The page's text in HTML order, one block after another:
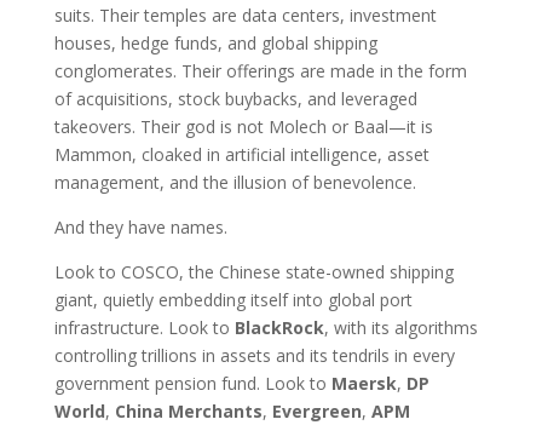
suits. Their temples are data centers, investment
houses, hedge funds, and global shipping
conglomerates. Their offerings are made in the form
of acquisitions, stock buybacks, and leveraged
takeovers. Their god is not Molech or Baal—it is
Mammon, cloaked in artificial intelligence, asset
management, and the illusion of benevolence.
And they have names.
Look to COSCO, the Chinese state-owned shipping
giant, quietly embedding itself into global port
infrastructure. Look to BlackRock, with its algorithms
controlling trillions in assets and its tendrils in every
government pension fund. Look to Maersk, DP
World, China Merchants, Evergreen, APM